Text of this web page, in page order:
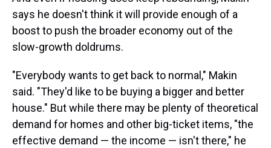
says he doesn't think it will provide enough of a
boost to push the broader economy out of the
slow-growth doldrums.
"Everybody wants to get back to normal," Makin
said. "They'd like to be buying a bigger and better
house." But while there may be plenty of theoretical
demand for homes and other big-ticket items, "the
effective demand — the income — isn't there," he